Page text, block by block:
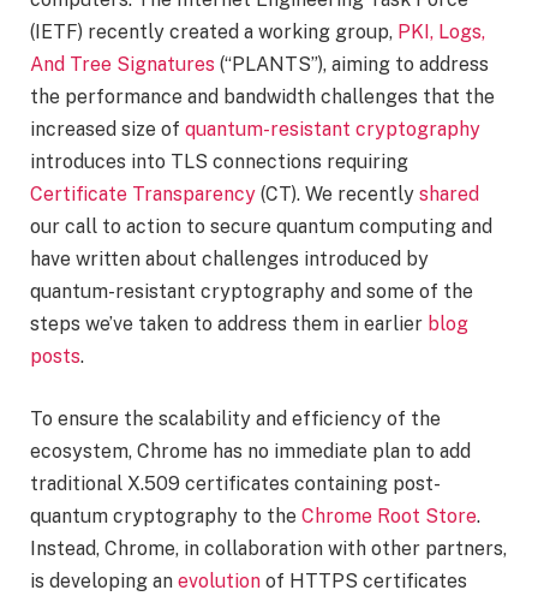
(IETF) recently created a working group, PKI, Logs,
And Tree Signatures (“PLANTS”), aiming to address
the performance and bandwidth challenges that the
increased size of quantum-resistant cryptography
introduces into TLS connections requiring
Certificate Transparency (CT). We recently shared
our call to action to secure quantum computing and
have written about challenges introduced by
quantum-resistant cryptography and some of the
steps we’ve taken to address them in earlier blog
posts.
To ensure the scalability and efficiency of the
ecosystem, Chrome has no immediate plan to add
traditional X.509 certificates containing post-
quantum cryptography to the Chrome Root Store.
Instead, Chrome, in collaboration with other partners,
is developing an evolution of HTTPS certificates